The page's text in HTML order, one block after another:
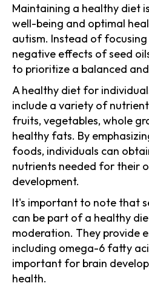
Maintaining a healthy diet
well-being and optimal
autism. Instead of
negative effects of seed
to prioritize a balanced
A healthy diet for
include a variety of
fruits, vegetables, whole
healthy fats. By
foods, individuals can
nutrients needed for their
development.
It's important to note that
can be part of a healthy
moderation. They provide
including omega-6 fatty
important for brain
health.